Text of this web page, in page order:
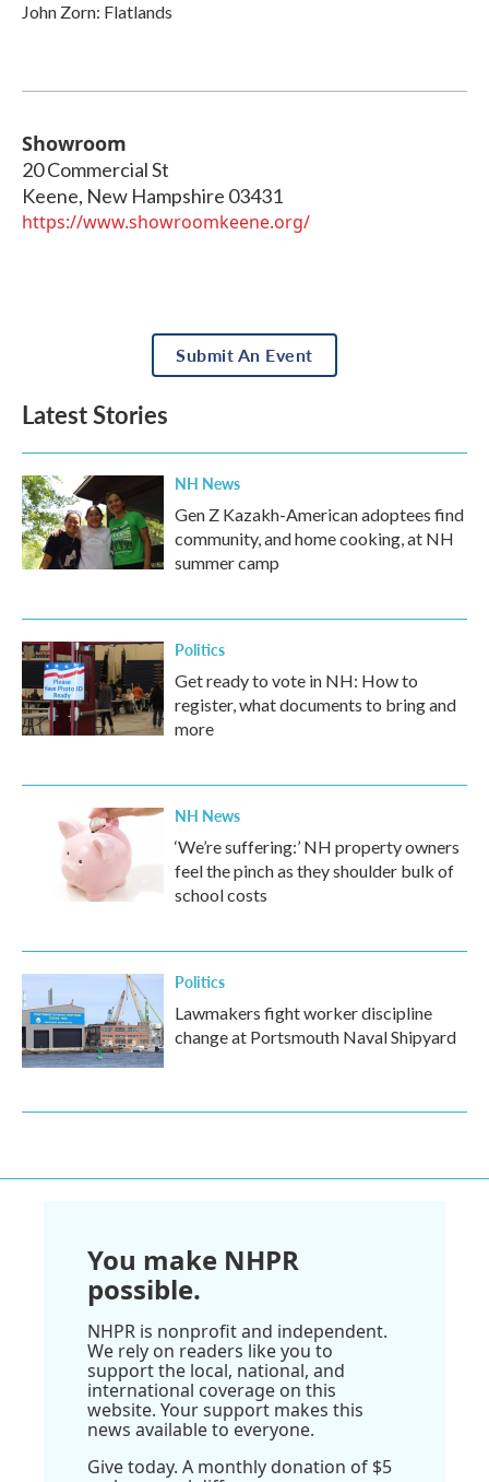
John Zorn: Flatlands
Showroom
20 Commercial St
Keene, New Hampshire 03431
https://www.showroomkeene.org/
Submit An Event
Latest Stories
NH News
Gen Z Kazakh-American adoptees find
community, and home cooking, at NH
summer camp
Politics
Get ready to vote in NH: How to
register, what documents to bring and
more
NH News
‘We’re suffering:’ NH property owners
feel the pinch as they shoulder bulk of
school costs
Politics
Lawmakers fight worker discipline
change at Portsmouth Naval Shipyard
You make NHPR
possible.
NHPR is nonprofit and independent.
We rely on readers like you to
support the local, national, and
international coverage on this
website. Your support makes this
news available to everyone.
Give today. A monthly donation of $5